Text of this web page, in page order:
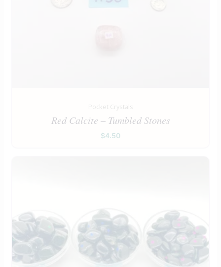
Pocket Crystals
Red Calcite – Tumbled Stones
$4.50